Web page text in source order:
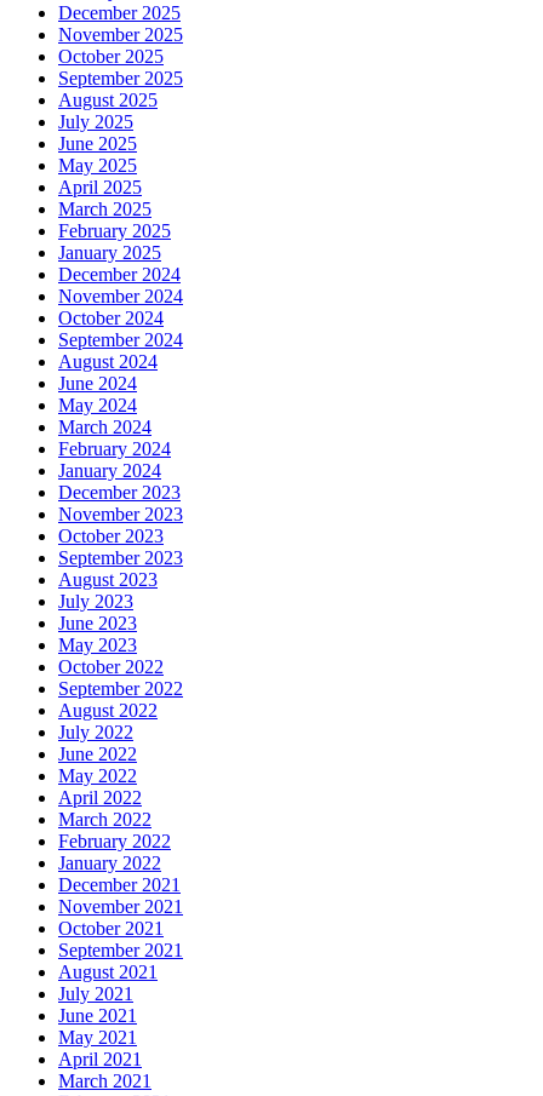
December 2025
November 2025
October 2025
September 2025
August 2025
July 2025
June 2025
May 2025
April 2025
March 2025
February 2025
January 2025
December 2024
November 2024
October 2024
September 2024
August 2024
June 2024
May 2024
March 2024
February 2024
January 2024
December 2023
November 2023
October 2023
September 2023
August 2023
July 2023
June 2023
May 2023
October 2022
September 2022
August 2022
July 2022
June 2022
May 2022
April 2022
March 2022
February 2022
January 2022
December 2021
November 2021
October 2021
September 2021
August 2021
July 2021
June 2021
May 2021
April 2021
March 2021